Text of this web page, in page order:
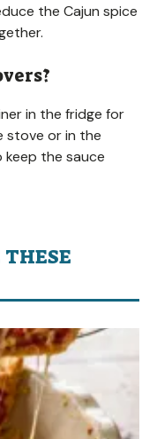
the Cajun spice
in the fridge for
stove or in the
the sauce